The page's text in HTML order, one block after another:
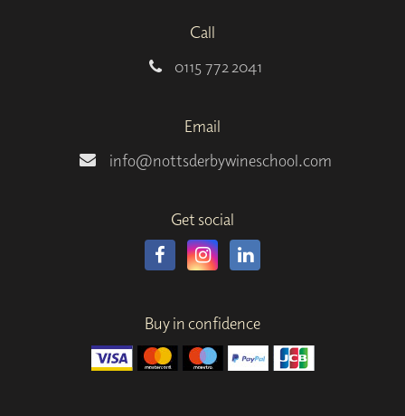
Call
0115 772 2041
Email
info@nottsderbywineschool.com
Get social
Buy in confidence